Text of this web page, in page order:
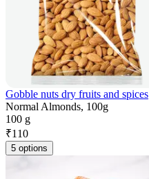
Gobble nuts dry fruits and spices
Normal Almonds, 100g
100 g
₹110
5 options